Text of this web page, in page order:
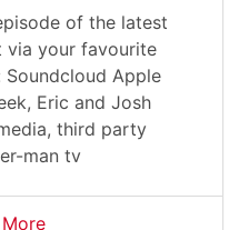
of the latest
via your favourite
Apple
Eric and Josh
third party
man tv